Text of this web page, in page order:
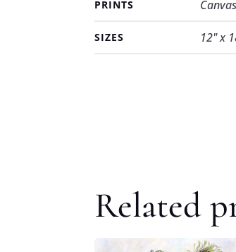
PRINTS
SIZES 12" x
Related